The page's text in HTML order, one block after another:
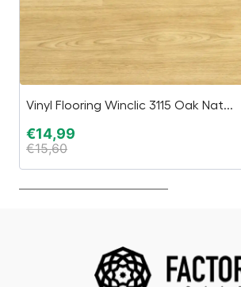
Vinyl Flooring Winclic 3115 Oak Nat...
€14,99
€15,60